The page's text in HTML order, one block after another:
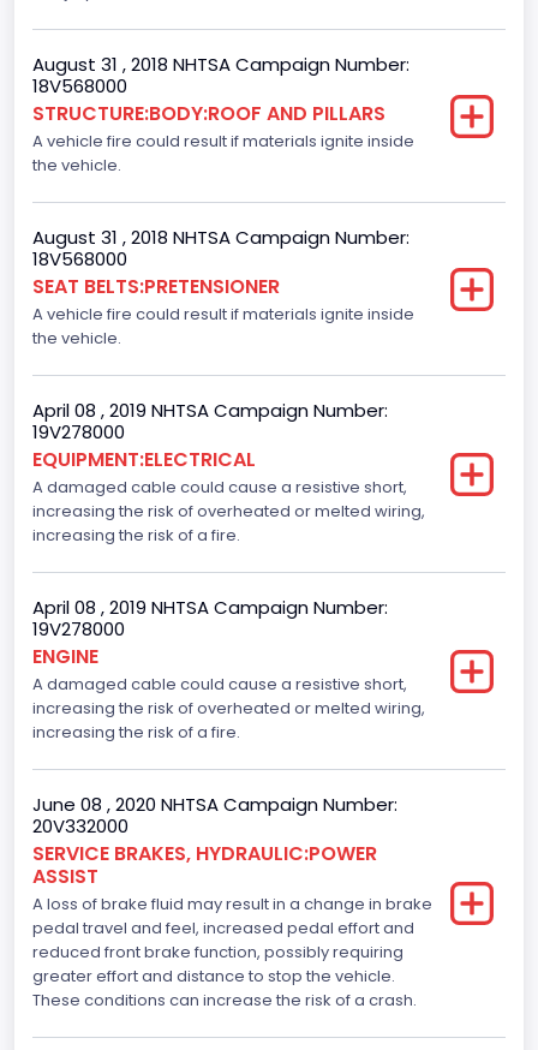
Standard
Daytime Running Light(DRL)
Standard
Standard
August 31 , 2018 NHTSA Campaign Number:
18V568000
STRUCTURE:BODY:ROOF AND PILLARS
A vehicle fire could result if materials ignite inside
the vehicle.
August 31 , 2018 NHTSA Campaign Number:
18V568000
SEAT BELTS:PRETENSIONER
A vehicle fire could result if materials ignite inside
the vehicle.
April 08 , 2019 NHTSA Campaign Number:
19V278000
EQUIPMENT:ELECTRICAL
A damaged cable could cause a resistive short,
increasing the risk of overheated or melted wiring,
increasing the risk of a fire.
April 08 , 2019 NHTSA Campaign Number:
19V278000
ENGINE
A damaged cable could cause a resistive short,
increasing the risk of overheated or melted wiring,
increasing the risk of a fire.
June 08 , 2020 NHTSA Campaign Number:
20V332000
SERVICE BRAKES, HYDRAULIC:POWER
ASSIST
A loss of brake fluid may result in a change in brake
pedal travel and feel, increased pedal effort and
reduced front brake function, possibly requiring
greater effort and distance to stop the vehicle.
These conditions can increase the risk of a crash.